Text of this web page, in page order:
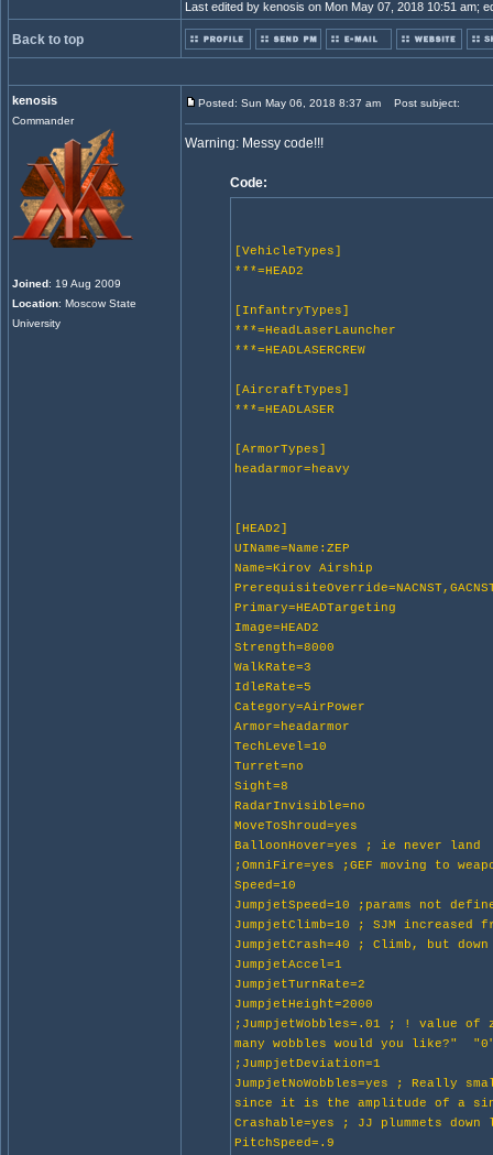
Last edited by kenosis on Mon May 07, 2018 10:51 am;
Back to top
kenosis
Commander
Joined: 19 Aug 2009
Location: Moscow State
University
Posted: Sun May 06, 2018 8:37 am Post subject:
Warning: Messy code!!!
Code:
[VehicleTypes]
***=HEAD2
[InfantryTypes]
***=HeadLaserLauncher
***=HEADLASERCREW
[AircraftTypes]
***=HEADLASER
[ArmorTypes]
headarmor=heavy
[HEAD2]
UIName=Name:ZEP
Name=Kirov Airship
Primary=HEADTargeting
Image=HEAD2
Strength=8000
WalkRate=3
IdleRate=5
Category=AirPower
Armor=headarmor
TechLevel=10
Turret=no
Sight=8
RadarInvisible=no
MoveToShroud=yes
BalloonHover=yes ; ie never land
;OmniFire=yes ;GEF moving to
Speed=10
JumpjetSpeed=10 ;params not
JumpjetClimb=10 ; SJM
JumpjetCrash=40 ; Climb, but down
JumpjetAccel=1
JumpjetTurnRate=2
JumpjetHeight=2000
;JumpjetWobbles=.01 ; ! value of
many wobbles would you like?"
;JumpjetDeviation=1
JumpjetNoWobbles=yes ; Really
since it is the amplitude of a
Crashable=yes ; JJ plummets
PitchSpeed=.9